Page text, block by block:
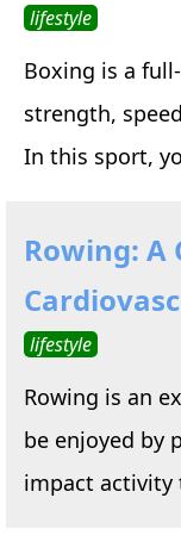
lifestyle
Boxing is a
strength,
In this sport,
Rowing: A
lifestyle
Rowing is an
be enjoyed by
impact activity